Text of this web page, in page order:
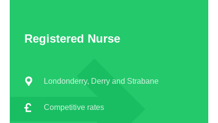
Registered Nurse
Londonderry, Derry and Strabane
Competitive rates